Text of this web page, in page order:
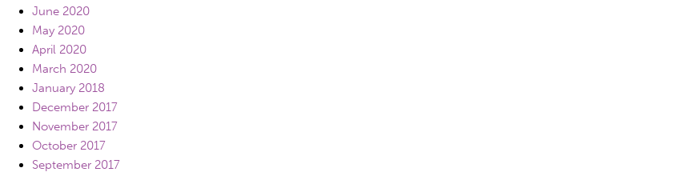
June 2020
May 2020
April 2020
March 2020
January 2018
December 2017
November 2017
October 2017
September 2017